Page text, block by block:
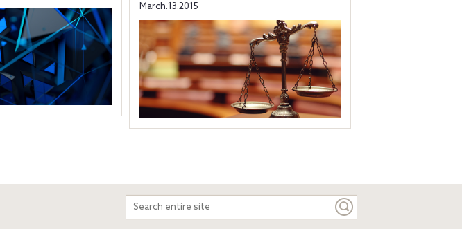
March.13.2015
Search
entire